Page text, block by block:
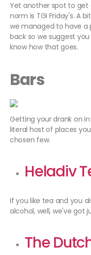
Yet another spot to
norm is TGI Friday's. A
we managed to have a
back so we suggest
know how that goes.
Bars
Getting your drank on
literal host of places
chosen few.
Heladiv
If you like tea and you
alcohol, well, we've got
The